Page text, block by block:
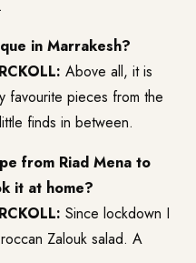
in Marrakesh?
Above all, it is
favourite pieces from the
finds in between.
from Riad Mena to
it at home?
Since lockdown I
Zalouk salad. A